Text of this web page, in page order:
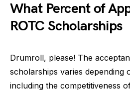
What Percent of
ROTC Scholarships
Drumroll, please! The
scholarships varies depending
including the competitiveness